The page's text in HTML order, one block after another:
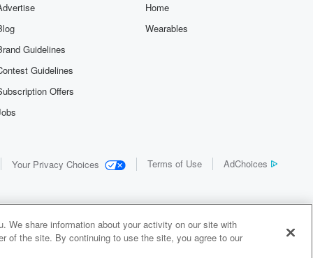
Guidelines
Guidelines
Offers
Home
Wearables
Your Privacy Choices Terms of Use AdChoices
We share information about your activity on our site with
of the site. By continuing to use the site, you agree to our